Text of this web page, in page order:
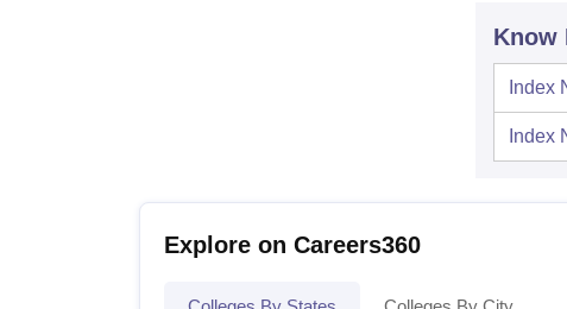
Know
Index
Index
Explore on Careers360